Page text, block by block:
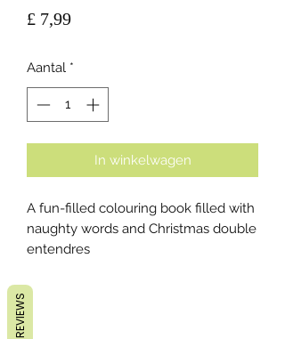
£ 7,99Prijs
Aantal *
In winkelwagen
A fun-filled colouring book filled with
naughty words and Christmas double
entendres
REVIEWS